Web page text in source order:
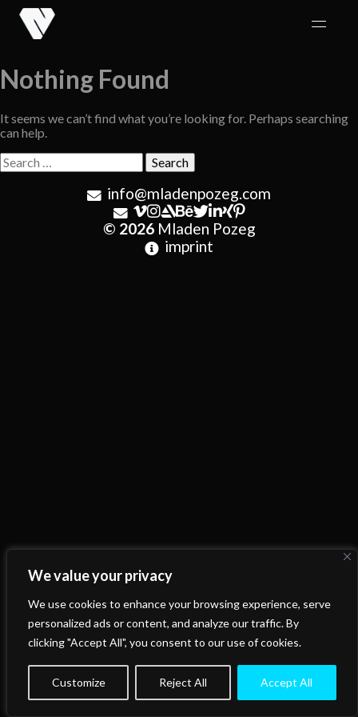
We value your privacy
We use cookies to enhance your browsing experience, serve
personalized ads or content, and analyze our traffic. By
clicking "Accept All", you consent to our use of cookies.
Customize Reject All Accept All
Skip
content
Nothing Found
It seems we can’t find what you’re looking for. Perhaps searching
can help.
Search
for:
info@mladenpozeg.com
© 2026Mladen Pozeg
imprint